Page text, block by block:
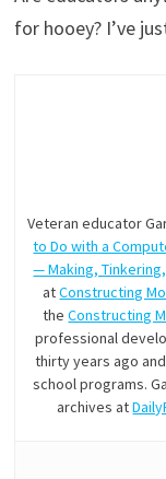
for hooey? I’ve
Veteran educator
to Do with a
— Making,
atConstructing
theConstructing
professional
thirty years ago
school programs.
archives at